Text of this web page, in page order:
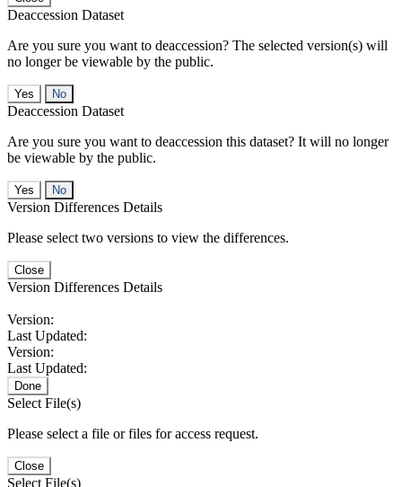
Deaccession Dataset
Are you sure you want to deaccession? The selected version(s) will
no longer be viewable by the public.
No
Deaccession Dataset
Are you sure you want to deaccession this dataset? It will no longer
be viewable by the public.
No
Version Differences Details
Please select two versions to view the differences.
Close
Version Differences Details
Version:
Last Updated:
Version:
Last Updated:
Done
Select File(s)
Please select a file or files for access request.
Close
Select File(s)